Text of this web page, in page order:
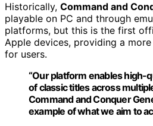
Historically, Command and
playable on PC and through
platforms, but this is the first
Apple devices, providing a
for users.
“Our platform enables high-
of classic titles across
Command and Conquer
example of what we aim to